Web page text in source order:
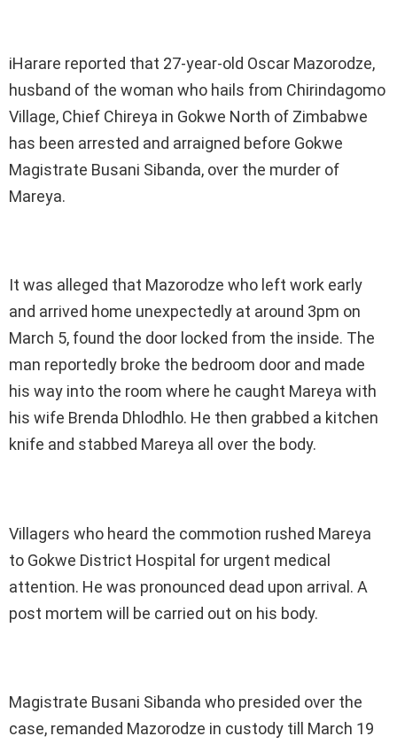
iHarare reported that 27-year-old Oscar Mazorodze,
husband of the woman who hails from Chirindagomo
Village, Chief Chireya in Gokwe North of Zimbabwe
has been arrested and arraigned before Gokwe
Magistrate Busani Sibanda, over the murder of
Mareya.
It was alleged that Mazorodze who left work early
and arrived home unexpectedly at around 3pm on
March 5, found the door locked from the inside. The
man reportedly broke the bedroom door and made
his way into the room where he caught Mareya with
his wife Brenda Dhlodhlo. He then grabbed a kitchen
knife and stabbed Mareya all over the body.
Villagers who heard the commotion rushed Mareya
to Gokwe District Hospital for urgent medical
attention. He was pronounced dead upon arrival. A
post mortem will be carried out on his body.
Magistrate Busani Sibanda who presided over the
case, remanded Mazorodze in custody till March 19